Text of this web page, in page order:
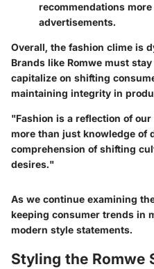
recommendations
advertisements.
Overall, the fashion clime is
Brands like Romwe must
capitalize on shifting
maintaining integrity in
"Fashion is a reflection of
more than just knowledge
comprehension of shifting
desires."
As we continue examining
keeping consumer trends in
modern style statements.
Styling the Romwe